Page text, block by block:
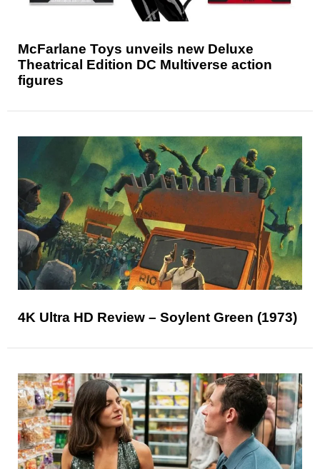
McFarlane Toys unveils new Deluxe
Theatrical Edition DC Multiverse action
figures
4K Ultra HD Review – Soylent Green (1973)